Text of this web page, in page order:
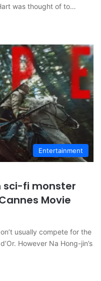
was thought of to…
Entertainment
sci-fi monster
Movie
usually compete for the
However Na Hong-jin’s